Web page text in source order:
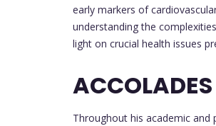
early markers of
understanding the
light on crucial health issues
Throughout his academic and